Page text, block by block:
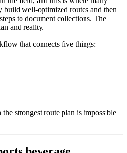
build well-optimized routes and then
to document collections. The
and reality.
that connects five things:
strongest route plan is impossible